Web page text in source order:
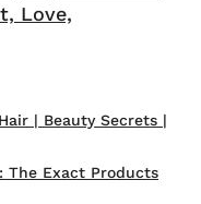
Love,
| Beauty Secrets |
The Exact Products